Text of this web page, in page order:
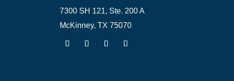
7300 SH 121, Ste. 200 A
McKinney, TX 75070